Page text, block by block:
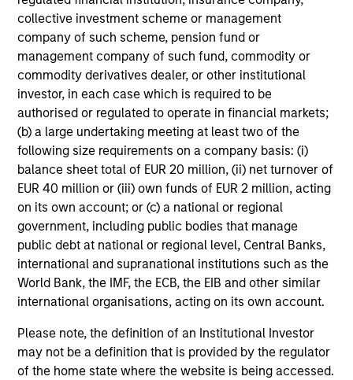
collective investment scheme or management
company of such scheme, pension fund or
management company of such fund, commodity or
commodity derivatives dealer, or other institutional
investor, in each case which is required to be
authorised or regulated to operate in financial markets;
(b) a large undertaking meeting at least two of the
following size requirements on a company basis: (i)
balance sheet total of EUR 20 million, (ii) net turnover of
EUR 40 million or (iii) own funds of EUR 2 million, acting
on its own account; or (c) a national or regional
government, including public bodies that manage
public debt at national or regional level, Central Banks,
international and supranational institutions such as the
World Bank, the IMF, the ECB, the EIB and other similar
international organisations, acting on its own account.
Please note, the definition of an Institutional Investor
may not be a definition that is provided by the regulator
of the home state where the website is being accessed.
Funds